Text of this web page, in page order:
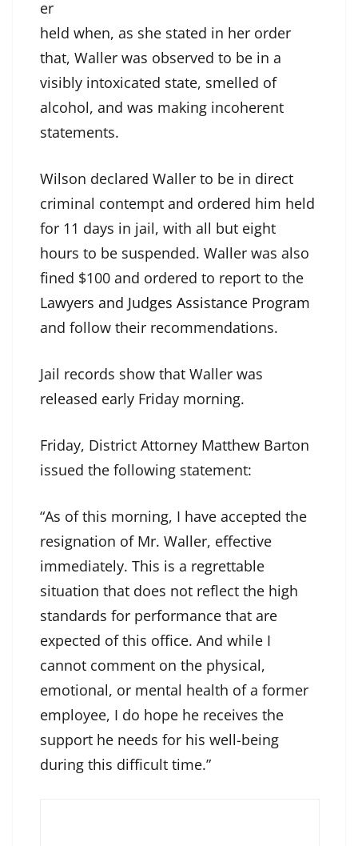
er
held when, as she stated in her order
that, Waller was observed to be in a
visibly intoxicated state, smelled of
alcohol, and was making incoherent
statements.
Wilson declared Waller to be in direct
criminal contempt and ordered him held
for 11 days in jail, with all but eight
hours to be suspended. Waller was also
fined $100 and ordered to report to the
Lawyers and Judges Assistance Program
and follow their recommendations.
Jail records show that Waller was
released early Friday morning.
Friday, District Attorney Matthew Barton
issued the following statement:
“As of this morning, I have accepted the
resignation of Mr. Waller, effective
immediately. This is a regrettable
situation that does not reflect the high
standards for performance that are
expected of this office. And while I
cannot comment on the physical,
emotional, or mental health of a former
employee, I do hope he receives the
support he needs for his well-being
during this difficult time.”